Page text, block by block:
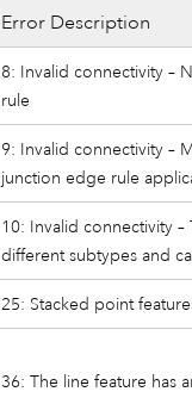
Error Description
8: Invalid connectivity –
rule
9: Invalid connectivity –
junction edge rule
10: Invalid connectivity –
different subtypes and
25: Stacked point
36: The line feature has